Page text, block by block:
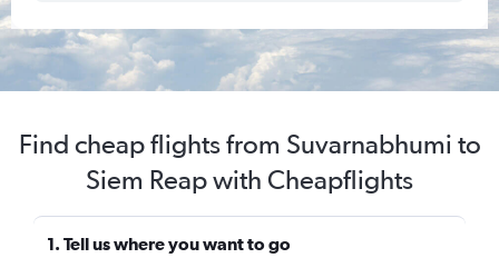
Find cheap flights from Suvarnabhumi to
Siem Reap with Cheapflights
1. Tell us where you want to go